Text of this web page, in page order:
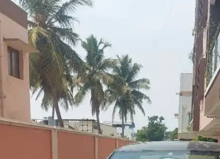
More
24x7 Helpline
-9930565555